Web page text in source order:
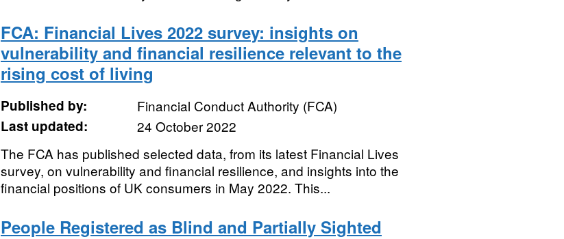
FCA: Financial Lives 2022 survey: insights on
vulnerability and financial resilience relevant to the
rising cost of living
Published by:
Financial Conduct Authority (FCA)
Last updated:
24 October 2022
The FCA has published selected data, from its latest Financial Lives
survey, on vulnerability and financial resilience, and insights into the
financial positions of UK consumers in May 2022. This...
People Registered as Blind and Partially Sighted